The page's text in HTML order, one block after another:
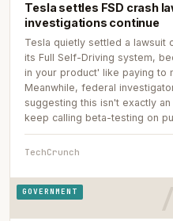
Tesla settles FSD crash
investigations continue
Tesla quietly settled a lawsuit
its Full Self-Driving system,
in your product' like paying to
Meanwhile, federal
suggesting this isn't exactly
keep calling beta-testing on
TechCrunch
GOVERNMENT